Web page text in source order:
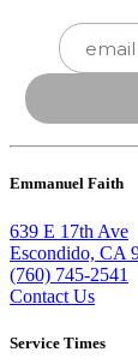
Emmanuel Faith
639 E 17th Ave
Escondido, CA
(760) 745-2541
Contact Us
Service Times